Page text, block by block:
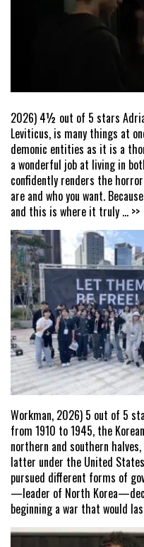
2026) 4½ out of 5 stars
Leviticus, is many things at
demonic entities as it is a
a wonderful job at living in
confidently renders the
are and who you want.
and this is where it truly ... >>
Workman, 2026) 5 out of 5
from 1910 to 1945, the
northern and southern
latter under the United
pursued different forms of
—leader of North
beginning a war that would